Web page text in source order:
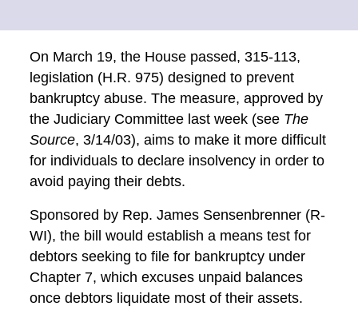
On March 19, the House passed, 315-113,
legislation (H.R. 975) designed to prevent
bankruptcy abuse. The measure, approved by
the Judiciary Committee last week (see The
Source, 3/14/03), aims to make it more difficult
for individuals to declare insolvency in order to
avoid paying their debts.
Sponsored by Rep. James Sensenbrenner (R-
WI), the bill would establish a means test for
debtors seeking to file for bankruptcy under
Chapter 7, which excuses unpaid balances
once debtors liquidate most of their assets.